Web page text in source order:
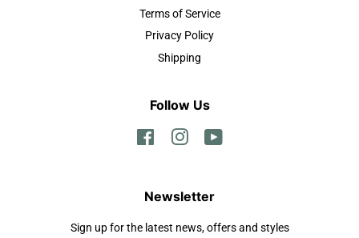
Terms of Service
Privacy Policy
Shipping
Follow Us
FacebookInstagram
Newsletter
Sign up for the latest news, offers and styles